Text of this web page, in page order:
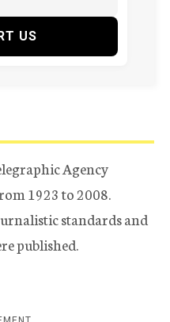
US
Agency
1923 to 2008.
standards and
published.